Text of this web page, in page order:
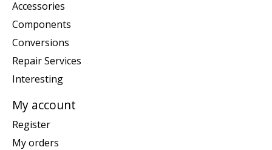
Accessories
Components
Conversions
Repair Services
Interesting
My account
Register
My orders